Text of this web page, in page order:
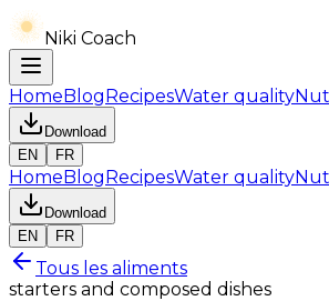
Niki Coach
HomeBlogRecipesWater quality
Download
EN
FR
HomeBlogRecipesWater quality
Download
EN
FR
Tous les aliments
starters and composed dishes